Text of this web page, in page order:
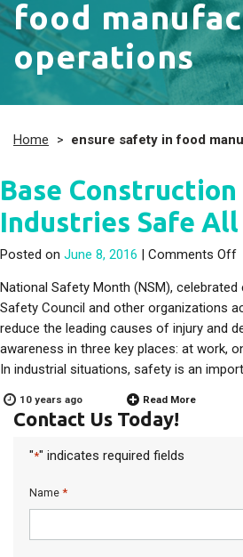
food
operations
Home > ensure safety in food
Base Construction
Industries Safe All
Posted on June 8, 2016 | Comments Off
National Safety Month (NSM), celebrated
Safety Council and other organizations
reduce the leading causes of injury and
awareness in three key places: at work,
In industrial situations, safety is an
10 years ago Read More
Contact Us Today!
"*" indicates required fields
Name *